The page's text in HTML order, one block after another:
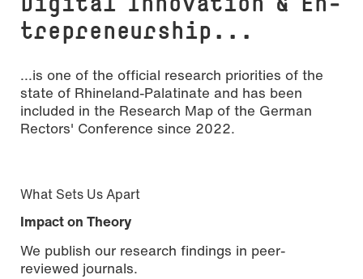
t­re­­pre­neur­­ship...
...is one of the official research priorities of the
state of Rhineland-Palatinate and has been
included in the Research Map of the German
Rectors' Conference since 2022.
What Sets Us Apart
Impact on Theory
We publish our research findings in peer-
reviewed journals.